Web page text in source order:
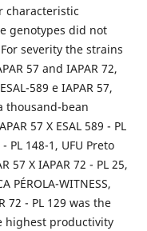
characteristic
genotypes did not
severity the strains
57 and IAPAR 72,
589 e IAPAR 57,
thousand-bean
57 X ESAL 589 - PL
PL 148-1, UFU Preto
57 X IAPAR 72 - PL 25,
PÉROLA-WITNESS,
72 - PL 129 was the
highest productivity